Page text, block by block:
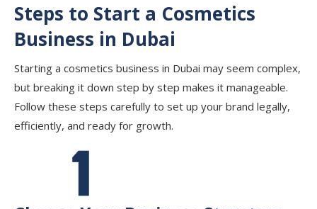
Steps to Start a Cosmetics
Business in Dubai
Starting a cosmetics business in Dubai may seem complex,
but breaking it down step by step makes it manageable.
Follow these steps carefully to set up your brand legally,
efficiently, and ready for growth.